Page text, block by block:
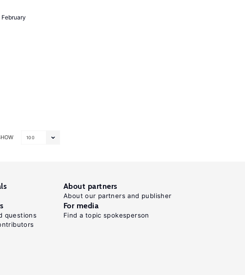
100
About partners
About our partners and publisher
questions
For media
Find a topic spokesperson